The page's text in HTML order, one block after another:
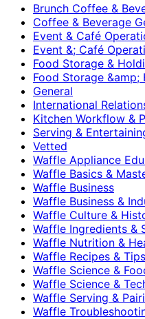
Brunch Coffee &
Coffee & Beverage
Event & Café
Event &; Café
Food Storage &
Food Storage &amp;
General
International
Kitchen Workflow &
Serving &
Vetted
Waffle Appliance
Waffle Basics &
Waffle Business
Waffle Business &
Waffle Culture &
Waffle Ingredients &
Waffle Nutrition &
Waffle Recipes & Tips
Waffle Science &
Waffle Science &
Waffle Serving &
Waffle